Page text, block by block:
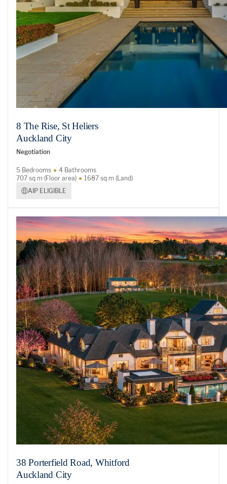
8 The Rise, St Heliers
Auckland City
Negotiation
5 Bedrooms
4 Bathrooms
707 sq m (Floor area)
1687 sq m (Land)
AIP ELIGIBLE
38 Porterfield Road, Whitford
Auckland City